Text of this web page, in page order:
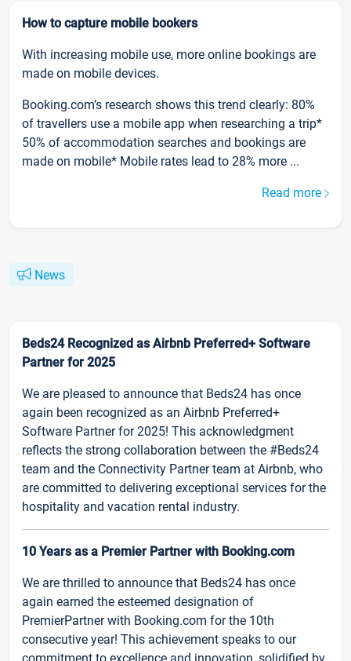
How to capture mobile bookers
With increasing mobile use, more online bookings are
made on mobile devices.
Booking.com’s research shows this trend clearly: 80%
of travellers use a mobile app when researching a trip*
50% of accommodation searches and bookings are
made on mobile* Mobile rates lead to 28% more ...
Read more
News
Beds24 Recognized as Airbnb Preferred+ Software
Partner for 2025
We are pleased to announce that Beds24 has once
again been recognized as an Airbnb Preferred+
Software Partner for 2025! This acknowledgment
reflects the strong collaboration between the #Beds24
team and the Connectivity Partner team at Airbnb, who
are committed to delivering exceptional services for the
hospitality and vacation rental industry.
10 Years as a Premier Partner with Booking.com
We are thrilled to announce that Beds24 has once
again earned the esteemed designation of
PremierPartner with Booking.com for the 10th
consecutive year! This achievement speaks to our